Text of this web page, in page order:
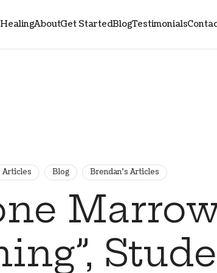
AboutGet StartedBlogTestimonials
Articles Blog Brendan's Articles